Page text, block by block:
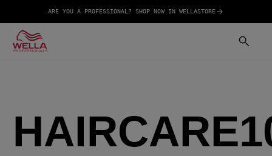
ARE YOU A PROFESSIONAL? SHOP NOW IN WELLASTORE